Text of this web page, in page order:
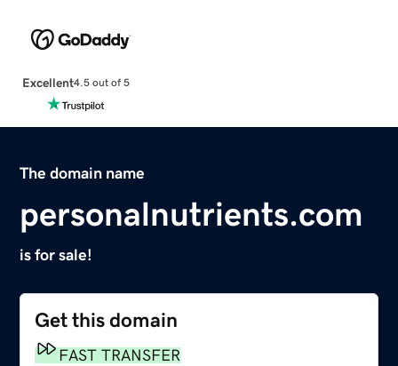
Excellent4.5 out of 5
The domain name
personalnutrients.com
is for sale!
Get this domain
FAST TRANSFER